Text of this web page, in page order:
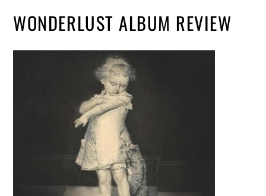
WONDERLUST ALBUM REVIEW